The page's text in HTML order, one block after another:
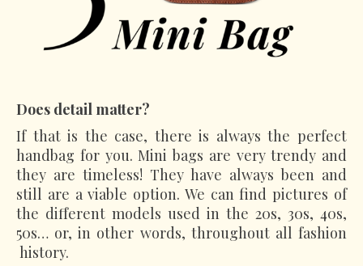
Does detail matter?
If that is the case, there is always the perfect
handbag for you. Mini bags are very trendy and
they are timeless! They have always been and
still are a viable option. We can find pictures of
the different models used in the 20s, 30s, 40s,
50s… or, in other words, throughout all fashion
history.